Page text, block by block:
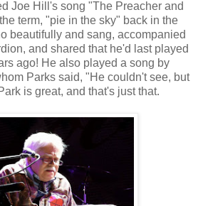
Joe Hill's song "The Preacher and
term, "pie in the sky" back in the
beautifully and sang, accompanied
and shared that he'd last played
ago! He also played a song by
Parks said, "He couldn't see, but
is great, and that's just that.